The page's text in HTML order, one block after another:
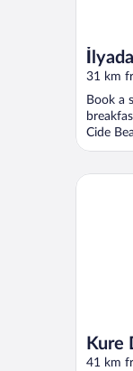
31 km
Book a
Cide
Kure
41 km
Kure Dag